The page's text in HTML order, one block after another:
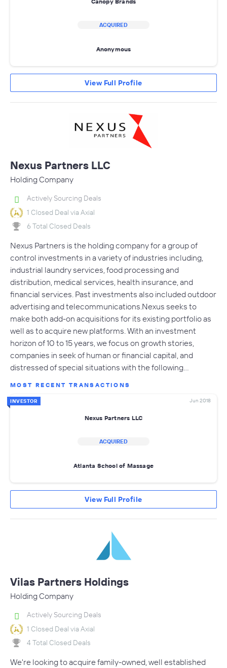
ACQUIRED
Anonymous
View Full Profile
Nexus Partners LLC
Holding Company
Actively Sourcing Deals
1 Closed Deal via Axial
6 Total Closed Deals
Nexus Partners is the holding company for a group of
control investments in a variety of industries including,
industrial laundry services, food processing and
distribution, medical services, health insurance, and
financial services. Past investments also included outdoor
advertising and telecommunications.Nexus seeks to
make both add-on acquisitions for its existing portfolio as
well as to acquire new platforms. With an investment
horizon of 10 to 15 years, we focus on growth stories,
companies in seek of human or financial capital, and
distressed of special situations with the following…
MOST RECENT TRANSACTIONS
INVESTOR Jun 2018
Nexus Partners LLC
ACQUIRED
Atlanta School of Massage
View Full Profile
Vilas Partners Holdings
Holding Company
Actively Sourcing Deals
1 Closed Deal via Axial
4 Total Closed Deals
We're looking to acquire family-owned, well established